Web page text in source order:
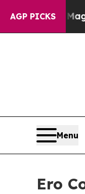
AGP PICKS
Media
Menu
Ero